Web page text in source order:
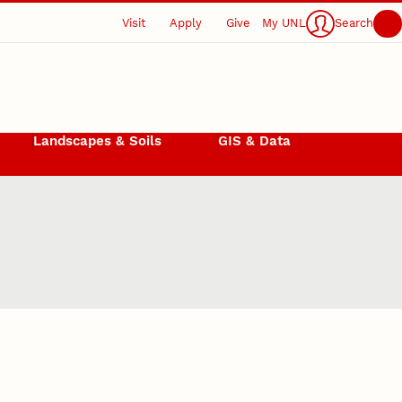
Visit Apply Give My UNL Search
Landscapes & Soils GIS & Data